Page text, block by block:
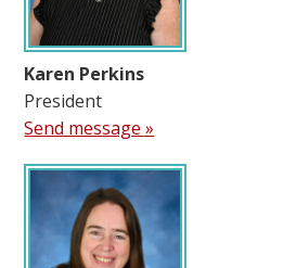
Karen Perkins
President
Send message »